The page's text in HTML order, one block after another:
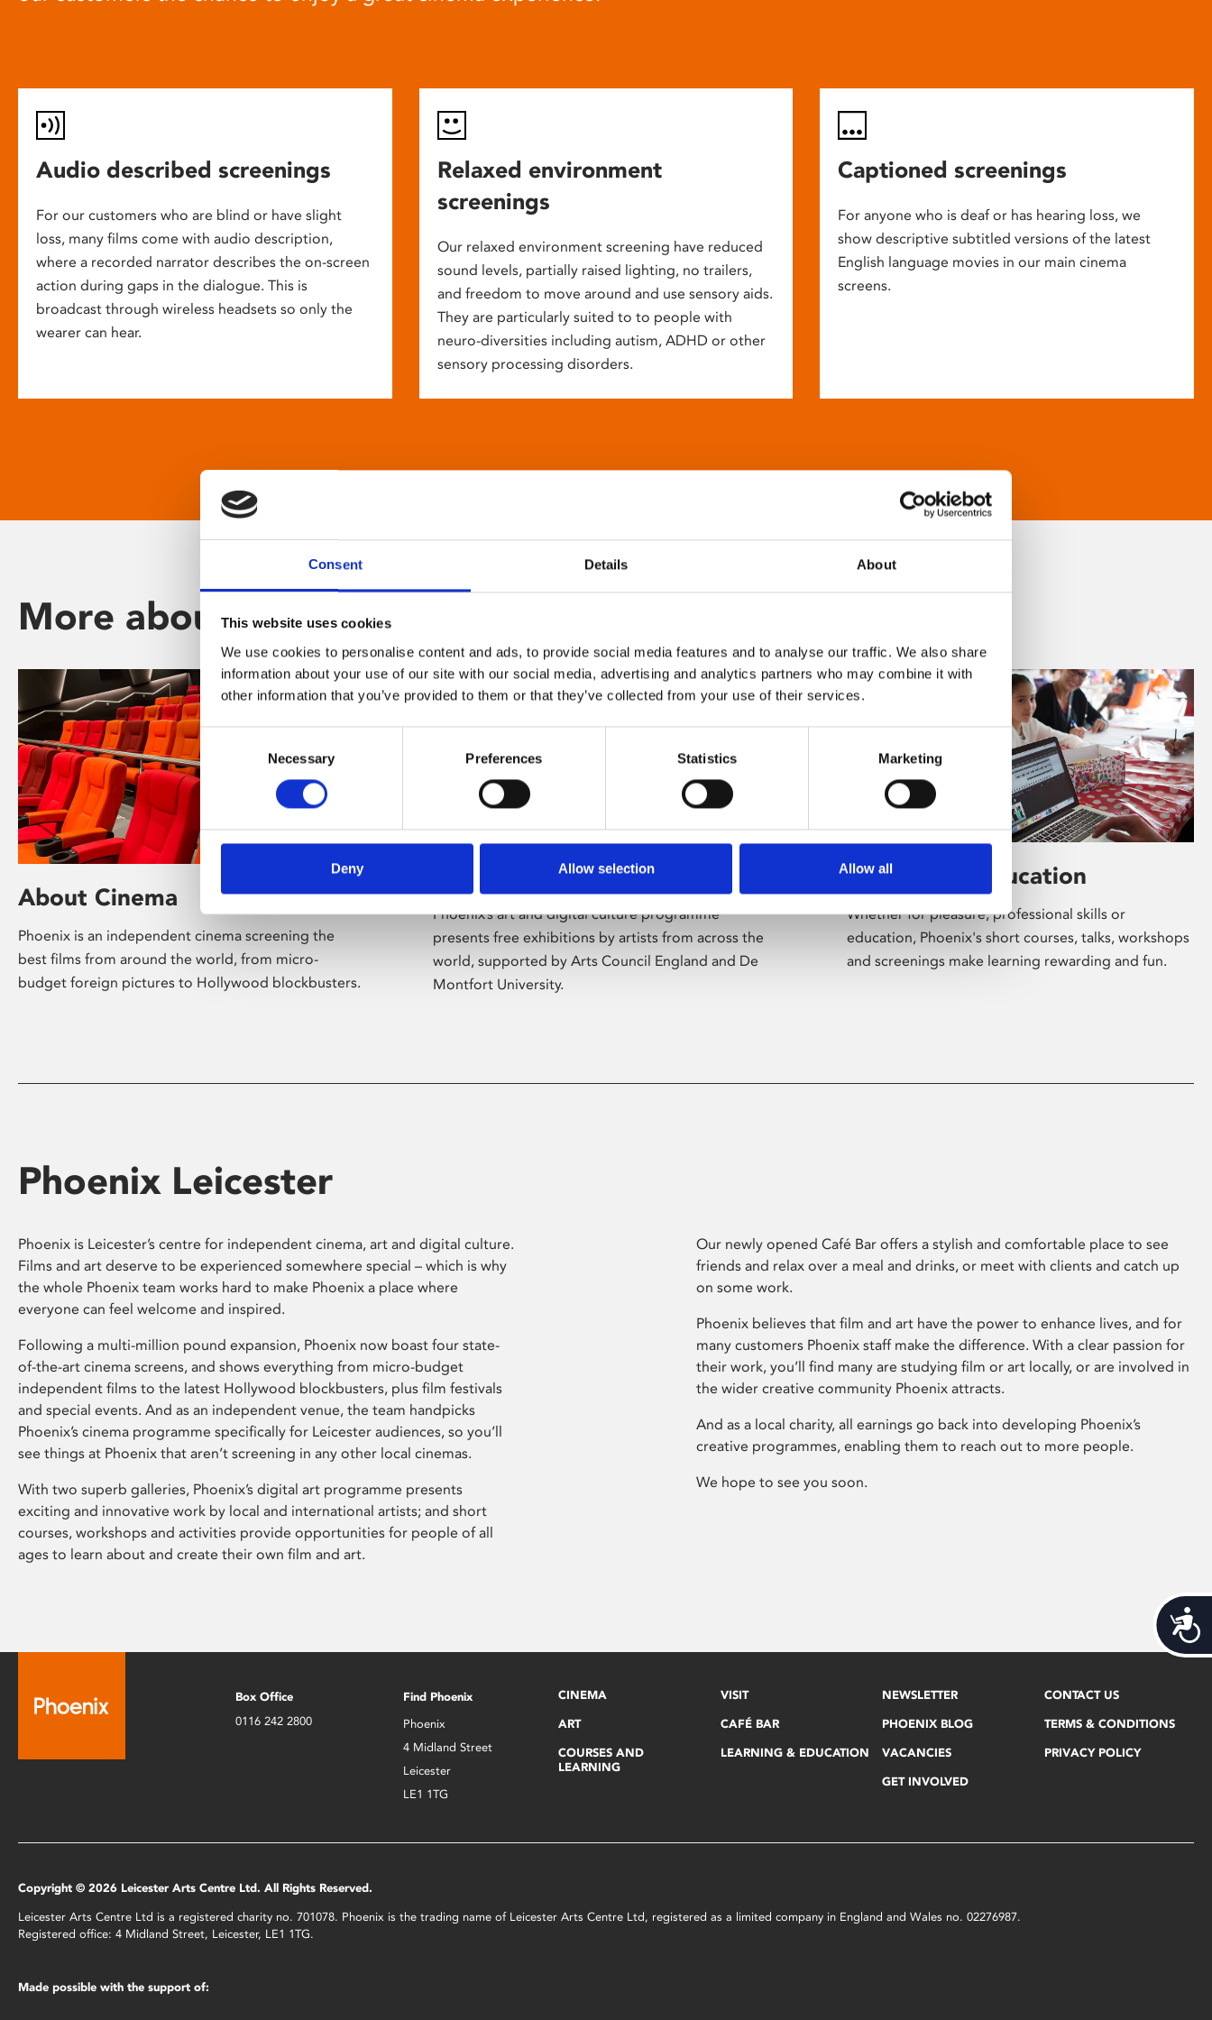
Consent Details About
This website uses cookies
We use cookies to personalise content and ads, to provide social media features and to analyse our traffic. We also share
information about your use of our site with our social media, advertising and analytics partners who may combine it with
other information that you’ve provided to them or that they’ve collected from your use of their services.
Selection
Necessary Preferences Statistics Marketing
Deny Allow selection Allow all
Audio described screenings
For our customers who are blind or have slight
loss, many films come with audio description,
where a recorded narrator describes the on-screen
action during gaps in the dialogue. This is
broadcast through wireless headsets so only the
wearer can hear.
Relaxed environment
screenings
Our relaxed environment screening have reduced
sound levels, partially raised lighting, no trailers,
and freedom to move around and use sensory aids.
They are particularly suited to to people with
neuro-diversities including autism, ADHD or other
sensory processing disorders.
Captioned screenings
For anyone who is deaf or has hearing loss, we
show descriptive subtitled versions of the latest
English language movies in our main cinema
screens.
More about Phoenix
About Cinema
Phoenix is an independent cinema screening the
best films from around the world, from micro-
budget foreign pictures to Hollywood blockbusters.
Phoenix’s art and digital culture programme
presents free exhibitions by artists from across the
world, supported by Arts Council England and De
Montfort University.
Learning & Education
Whether for pleasure, professional skills or
education, Phoenix's short courses, talks, workshops
and screenings make learning rewarding and fun.
Phoenix Leicester
Phoenix is Leicester’s centre for independent cinema, art and digital culture.
Films and art deserve to be experienced somewhere special – which is why
the whole Phoenix team works hard to make Phoenix a place where
everyone can feel welcome and inspired.
Following a multi-million pound expansion, Phoenix now boast four state-
of-the-art cinema screens, and shows everything from micro-budget
independent films to the latest Hollywood blockbusters, plus film festivals
and special events. And as an independent venue, the team handpicks
Phoenix’s cinema programme specifically for Leicester audiences, so you’ll
see things at Phoenix that aren’t screening in any other local cinemas.
With two superb galleries, Phoenix’s digital art programme presents
exciting and innovative work by local and international artists; and short
courses, workshops and activities provide opportunities for people of all
ages to learn about and create their own film and art.
Our newly opened Café Bar offers a stylish and comfortable place to see
friends and relax over a meal and drinks, or meet with clients and catch up
on some work.
Phoenix believes that film and art have the power to enhance lives, and for
many customers Phoenix staff make the difference. With a clear passion for
their work, you’ll find many are studying film or art locally, or are involved in
the wider creative community Phoenix attracts.
And as a local charity, all earnings go back into developing Phoenix’s
creative programmes, enabling them to reach out to more people.
We hope to see you soon.
Box Office
0116 242 2800
Find Phoenix
Phoenix
4 Midland Street
Leicester
LE1 1TG
CINEMA
ART
COURSES AND
LEARNING
VISIT
CAFÉ BAR
LEARNING & EDUCATION
NEWSLETTER
PHOENIX BLOG
VACANCIES
GET INVOLVED
CONTACT US
TERMS & CONDITIONS
PRIVACY POLICY
Copyright © 2026 Leicester Arts Centre Ltd. All Rights Reserved.
Leicester Arts Centre Ltd is a registered charity no. 701078. Phoenix is the trading name of Leicester Arts Centre Ltd, registered as a limited company in England and Wales no. 02276987.
Registered office: 4 Midland Street, Leicester, LE1 1TG.
Made possible with the support of: